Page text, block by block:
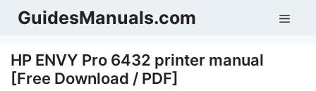
SkipGuidesManuals.com
HP ENVY Pro 6432 printer manual
[Free Download / PDF]